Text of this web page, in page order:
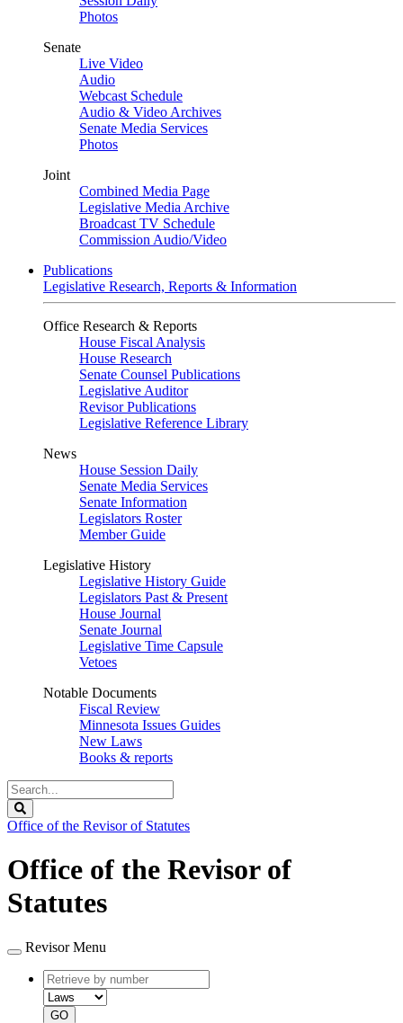
Photos
Senate
Live Video
Audio
Webcast Schedule
Audio & Video Archives
Senate Media Services
Photos
Joint
Combined Media Page
Legislative Media Archive
Broadcast TV Schedule
Commission Audio/Video
Publications
Legislative Research, Reports & Information
Office Research & Reports
House Fiscal Analysis
House Research
Senate Counsel Publications
Legislative Auditor
Revisor Publications
Legislative Reference Library
News
House Session Daily
Senate Media Services
Senate Information
Legislators Roster
Member Guide
Legislative History
Legislative History Guide
Legislators Past & Present
House Journal
Senate Journal
Legislative Time Capsule
Vetoes
Notable Documents
Fiscal Review
Minnesota Issues Guides
New Laws
Books & reports
Search
Legislature
Office of the Revisor of Statutes
Office of the Revisor of
Statutes
Revisor Menu
Retrieve
by
number
type
GO